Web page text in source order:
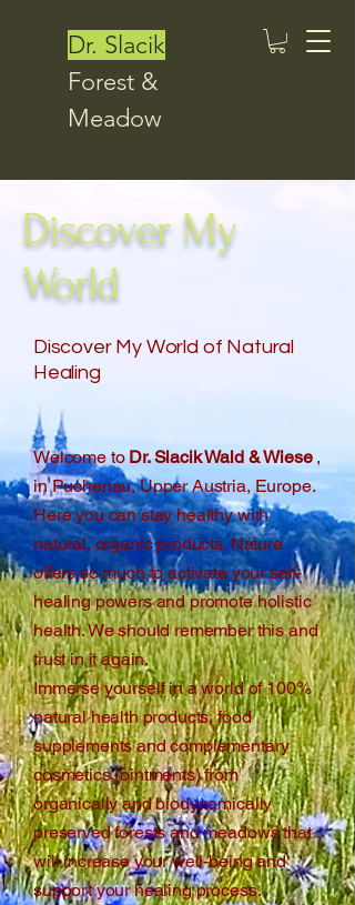
Dr. Slacik
Forest &
Meadow
Discover My
World
Discover My World of Natural
Healing
Welcome toDr. Slacik Wald & Wiese,
in Puchenau, Upper Austria, Europe.
Here you can stay healthy with
natural, organic products. Nature
offers so much to activate your self-
healing powers and promote holistic
health. We should remember this and
trust in it again.
Immerse yourself in a world of 100%
natural health products, food
supplements and complementary
cosmetics (ointments) from
organically and biodynamically
preserved forests and meadows that
will increase your well-being and
support your healing process.